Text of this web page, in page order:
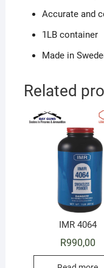
Accurate and
1LB container
Made in
Related
IMR 4064
R990,00